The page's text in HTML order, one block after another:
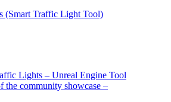
(Smart Traffic Light Tool)
Lights – Unreal Engine Tool
the community showcase –